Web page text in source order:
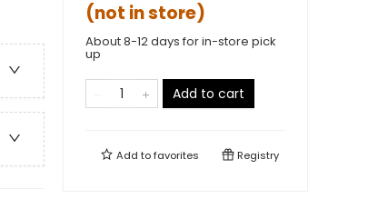
(not in store)
About 8-12 days for in-store pick
up
Add to cart
Add tofavorites Registry